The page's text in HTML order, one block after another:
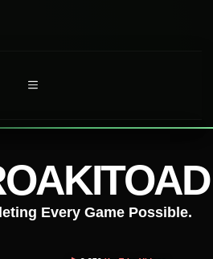
MENU
Every Game Possible.